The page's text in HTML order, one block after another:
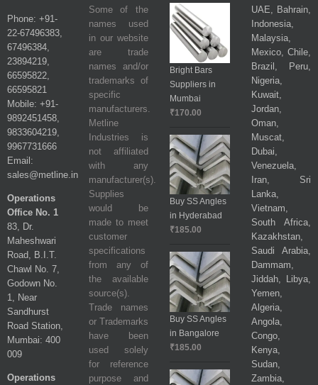
Phone: +91-
22-67496383,
67496384,
23894219,
66595822,
66595821
Mobile: +91-
9892451458,
9833604219,
9967731666
Email:
sales@metline.in
Operations
Office No. 1
83, Dr.
Maheshwari
Road, B.I.T.
Chawl No. 7,
Godown No.
1, Near
Sandhurst
Road Station,
Mumbai: 400
009
Operations
Some of the
names used
in our website
are trade
names and/or
trademarks of
specific
manufacturers.
Metline
Industries is
not affiliated
with any
manufacturer(s).
Supplies
would be
made to meet
customer
specifications
from any of
the available
source(s).
Trade names
or Trademarks
have been
used solely
for reference
purpose and
Bright Bars
Suppliers in
Mumbai
₹170.00
Buy SS Angles
in Hyderabad
₹185.00
Buy SS Angles
in Bangalore
₹185.00
UAE, Bahrain,
Indonesia,
Malaysia,
Mexico, Chile,
Brazil, Peru,
Nigeria,
Kuwait,
Jordan,
Oman,
Muscat,
Dubai,
Venezuela,
Iran, Sri
Lanka,
Vietnam,
South Africa,
Kazakhstan,
Saudi Arabia,
Dammam,
Jiddah, Libya,
Yemen,
Algeria,
Angola,
Congo,
Kenya,
Sudan,
Zambia,